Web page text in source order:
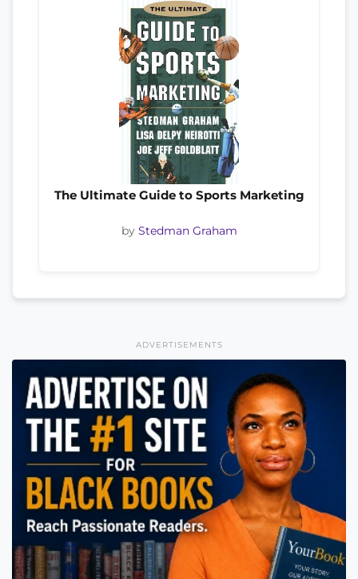
The Ultimate Guide to Sports Marketing
by Stedman Graham
ADVERTISEMENTS